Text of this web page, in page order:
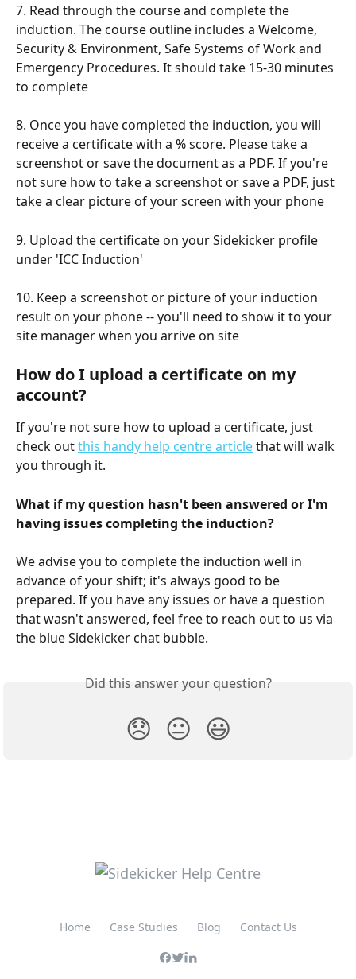
7. Read through the course and complete the
induction. The course outline includes a Welcome,
Security & Environment, Safe Systems of Work and
Emergency Procedures. It should take 15-30 minutes
to complete
8. Once you have completed the induction, you will
receive a certificate with a % score. Please take a
screenshot or save the document as a PDF. If you're
not sure how to take a screenshot or save a PDF, just
take a clear picture of your screen with your phone
9. Upload the certificate on your Sidekicker profile
under 'ICC Induction'
10. Keep a screenshot or picture of your induction
result on your phone -- you'll need to show it to your
site manager when you arrive on site
How do I upload a certificate on my
account?
If you're not sure how to upload a certificate, just
check out this handy help centre article that will walk
you through it.
What if my question hasn't been answered or I'm
having issues completing the induction?
We advise you to complete the induction well in
advance of your shift; it's always good to be
prepared. If you have any issues or have a question
that wasn't answered, feel free to reach out to us via
the blue Sidekicker chat bubble.
Did this answer your question?
😞 😐 😃
Home Case Studies Blog Contact Us